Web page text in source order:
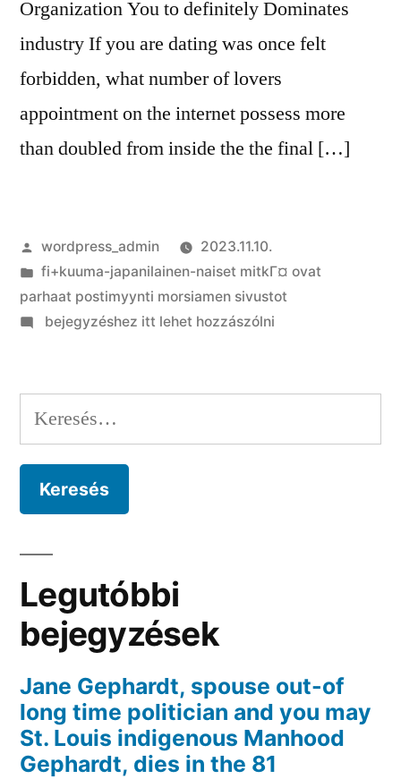
Organization You to definitely Dominates
industry If you are dating was once felt
forbidden, what number of lovers
appointment on the internet possess more
than doubled from inside the the final […]
Szerző:
wordpress_admin
2023.11.10.
Kategória:
fi+kuuma-japanilainen-naiset mitkГ¤ ovat
parhaat postimyynti morsiamen sivustot
on
out-
of
Dating,
the
definitely
Reigns
over
market
bejegyzéshez itt lehet hozzászólni
Keresés:
Legutóbbi
bejegyzések
Jane Gephardt, spouse out-of
long time politician and you may
St. Louis indigenous Manhood
Gephardt, dies in the 81